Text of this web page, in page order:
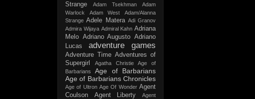
Strange
Adam Tsekhman
Adam
Warlock
Adam West
Adam/Alanna
Strange Adele Matera Adi Granov
Admira Wijaya Admiral Kahn Adriana
Melo Adriano Augusto Adriano
Lucas
adventure games
Adventure Time Adventures of
Supergirl
Agatha Christie
Age of
Barbarians
Age of Barbarians
Age of Barbarians Chronicles
Age of Ultron Age Of Wonder Agent
Coulson
Agent Liberty
Agent